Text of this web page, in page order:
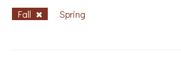
Fall Spring